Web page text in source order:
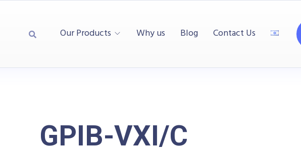
Our Products Why us Blog Contact Us
GPIB-VXI/C